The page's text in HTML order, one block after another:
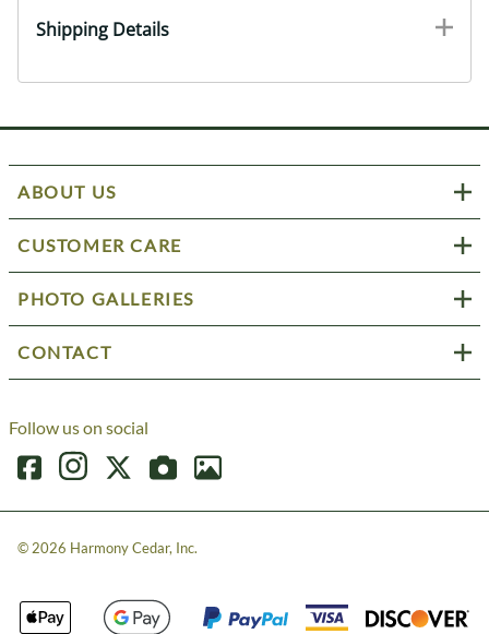
Shipping Details
ABOUT US
CUSTOMER CARE
PHOTO GALLERIES
CONTACT
Follow us on social
©2026 Harmony Cedar, Inc.